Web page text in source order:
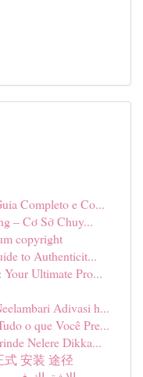
Completo e Co...
– Cơ Sở Chuy...
copyright
to Authenticit...
Ultimate Pro...
Adivasi h...
o que Você Pre...
Nelere Dikka...
安装 途径